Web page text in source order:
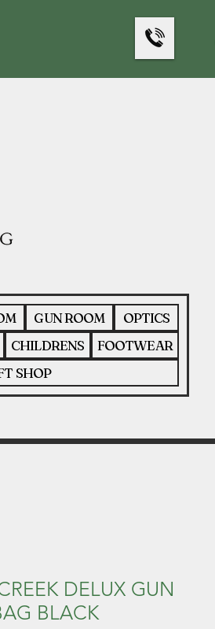
GUN ROOM
OPTICS
CHILDRENS
FOOTWEAR
SHOP
DELUX GUN
BLACK